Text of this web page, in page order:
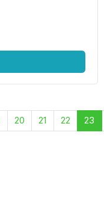
20 21 22 23